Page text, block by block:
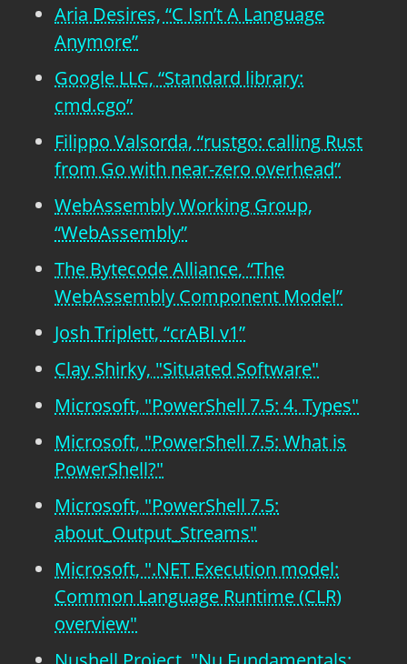
Aria Desires, “C Isn’t A Language
Anymore”
Google LLC, “Standard library:
cmd.cgo”
Filippo Valsorda, “rustgo: calling Rust
from Go with near-zero overhead”
WebAssembly Working Group,
“WebAssembly”
The Bytecode Alliance, “The
WebAssembly Component Model”
Josh Triplett, “crABI v1”
Clay Shirky, "Situated Software"
Microsoft, "PowerShell 7.5: 4. Types"
Microsoft, "PowerShell 7.5: What is
PowerShell?"
Microsoft, "PowerShell 7.5:
about_Output_Streams"
Microsoft, ".NET Execution model:
Common Language Runtime (CLR)
overview"